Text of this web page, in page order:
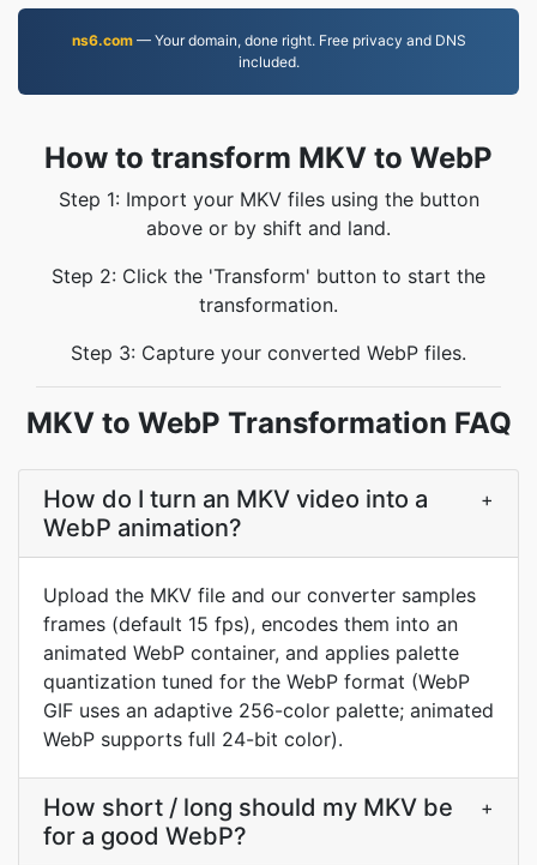
ns6.com— Your domain, done right. Free privacy and DNS
included.
How to transform MKV to WebP
Step 1: Import your MKV files using the button
above or by shift and land.
Step 2: Click the 'Transform' button to start the
transformation.
Step 3: Capture your converted WebP files.
MKV to WebP Transformation FAQ
How do I turn an MKV video into a
WebP animation?
+
Upload the MKV file and our converter samples
frames (default 15 fps), encodes them into an
animated WebP container, and applies palette
quantization tuned for the WebP format (WebP
GIF uses an adaptive 256-color palette; animated
WebP supports full 24-bit color).
How short / long should my MKV be
for a good WebP?
+